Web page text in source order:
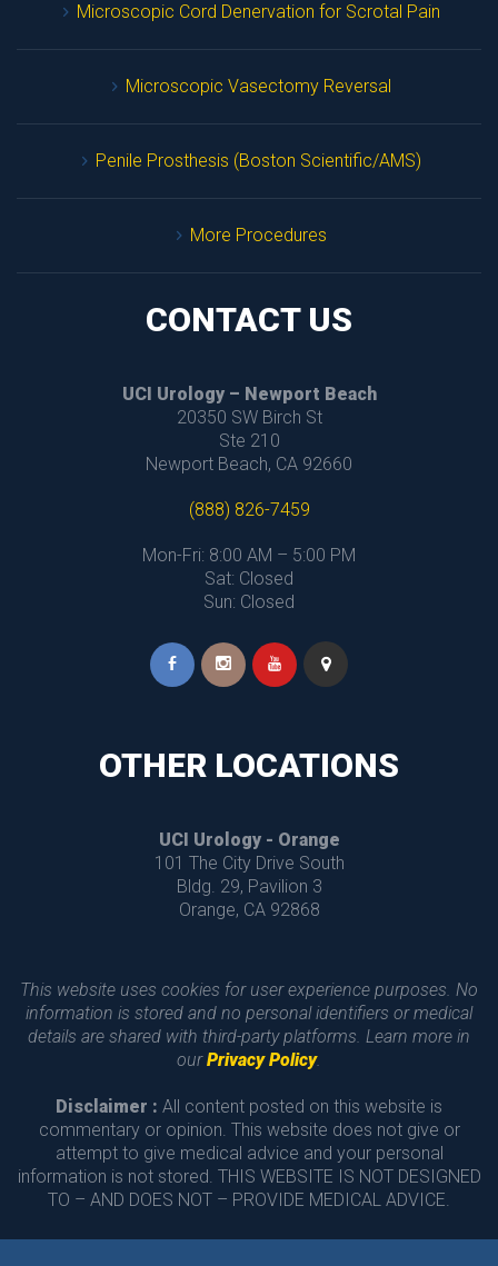
Microscopic Cord Denervation for Scrotal Pain
Microscopic Vasectomy Reversal
Penile Prosthesis (Boston Scientific/AMS)
More Procedure
CONTACT US
UCI Urology – Newport Beach
20350 SW Birch St
Ste 210
Newport Beach, CA 92660
(888) 826-7459
Mon-Fri: 8:00 AM – 5:00 PM
Sat: Closed
Sun: Closed
OTHER LOCATIONS
UCI Urology - Orange
101 The City Drive South
Bldg. 29, Pavilion 3
Orange, CA 92868
This website uses cookies for user experience purposes. No
information is stored and no personal identifiers or medical
details are shared with third-party platforms. Learn more in
our Privacy Policy.
Disclaimer : All content posted on this website is
commentary or opinion. This website does not give or
attempt to give medical advice and your personal
information is not stored. THIS WEBSITE IS NOT DESIGNED
TO – AND DOES NOT – PROVIDE MEDICAL ADVICE.